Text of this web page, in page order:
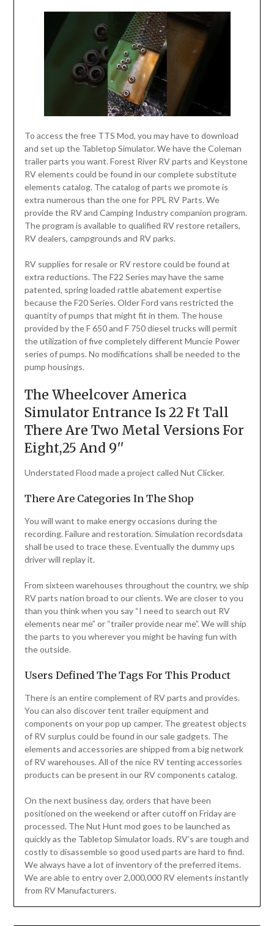
To access the free TTS Mod, you may have to download
and set up the Tabletop Simulator. We have the Coleman
trailer parts you want. Forest River RV parts and Keystone
RV elements could be found in our complete substitute
elements catalog. The catalog of parts we promote is
extra numerous than the one for PPL RV Parts. We
provide the RV and Camping Industry companion program.
The program is available to qualified RV restore retailers,
RV dealers, campgrounds and RV parks.
RV supplies for resale or RV restore could be found at
extra reductions. The F22 Series may have the same
patented, spring loaded rattle abatement expertise
because the F20 Series. Older Ford vans restricted the
quantity of pumps that might fit in them. The house
provided by the F 650 and F 750 diesel trucks will permit
the utilization of five completely different Muncie Power
series of pumps. No modifications shall be needed to the
pump housings.
The Wheelcover America
Simulator Entrance Is 22 Ft Tall
There Are Two Metal Versions For
Eight,25 And 9′′
Understated Flood made a project called Nut Clicker.
There Are Categories In The Shop
You will want to make energy occasions during the
recording. Failure and restoration. Simulation recordsdata
shall be used to trace these. Eventually the dummy ups
driver will replay it.
From sixteen warehouses throughout the country, we ship
RV parts nation broad to our clients. We are closer to you
than you think when you say “I need to search out RV
elements near me” or “trailer provide near me”. We will ship
the parts to you wherever you might be having fun with
the outside.
Users Defined The Tags For This Product
There is an entire complement of RV parts and provides.
You can also discover tent trailer equipment and
components on your pop up camper. The greatest objects
of RV surplus could be found in our sale gadgets. The
elements and accessories are shipped from a big network
of RV warehouses. All of the nice RV tenting accessories
products can be present in our RV components catalog.
On the next business day, orders that have been
positioned on the weekend or after cutoff on Friday are
processed. The Nut Hunt mod goes to be launched as
quickly as the Tabletop Simulator loads. RV’s are tough and
costly to disassemble so good used parts are hard to find.
We always have a lot of inventory of the preferred items.
We are able to entry over 2,000,000 RV elements instantly
from RV Manufacturers.